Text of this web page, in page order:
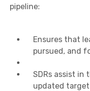
pipeline:
Ensures that
pursued, and
SDRs assist in
updated